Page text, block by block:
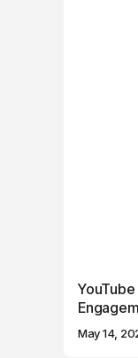
May 14,